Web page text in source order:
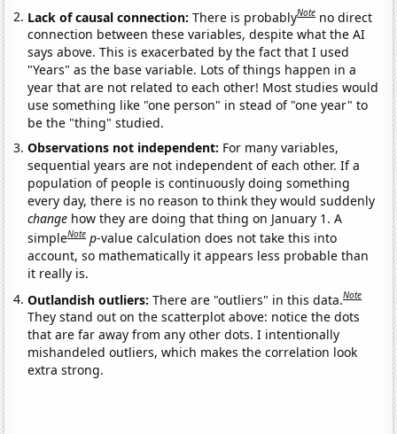
Lack of causal connection:There is probablyNote no direct
connection between these variables, despite what the AI
says above. This is exacerbated by the fact that I used
"Years" as the base variable. Lots of things happen in a
year that are not related to each other! Most studies would
use something like "one person" in stead of "one year" to
be the "thing" studied.
Observations not independent: For many variables,
sequential years are not independent of each other. If a
population of people is continuously doing something
every day, there is no reason to think they would suddenly
change how they are doing that thing on January 1. A
simpleNote p-value calculation does not take this into
account, so mathematically it appears less probable than
it really is.
Outlandish outliers:There are "outliers" in this data.Note
They stand out on the scatterplot above: notice the dots
that are far away from any other dots. I intentionally
mishandeled outliers, which makes the correlation look
extra strong.